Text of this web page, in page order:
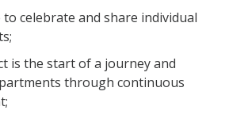
to celebrate and share individual
is the start of a journey and
through continuous